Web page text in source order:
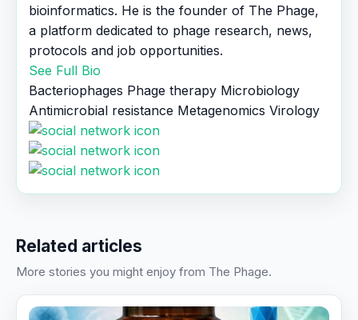
bioinformatics. He is the founder of The Phage,
a platform dedicated to phage research, news,
protocols and job opportunities.
See Full Bio
Bacteriophages Phage therapy Microbiology
Antimicrobial resistance Metagenomics Virology
Related articles
More stories you might enjoy from The Phage.